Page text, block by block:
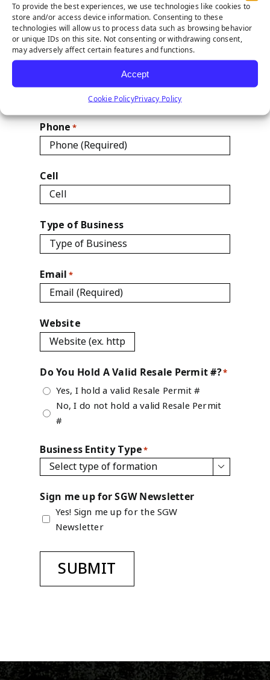
To provide the best experiences, we use technologies like cookies to
store and/or access device information. Consenting to these
technologies will allow us to process data such as browsing behavior
or unique IDs on this site. Not consenting or withdrawing consent,
may adversely affect certain features and functions.
Accept
Cookie PolicyPrivacy Policy
State*
Year Established
Phone *
Cell
Type of Business
Email *
Website
Do You Hold A Valid Resale Permit #?*
Yes, I hold a valid Resale Permit #
No, I do not hold a valid Resale Permit
#
Business Entity Type*

Sign me up for SGW Newsletter
Yes! Sign me up for the SGW
Newsletter
SUBMIT